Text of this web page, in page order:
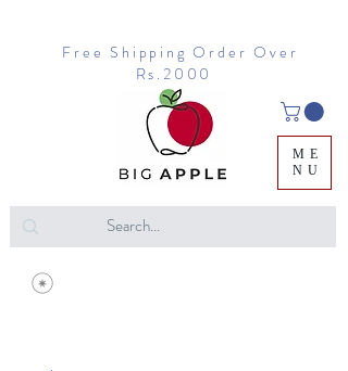
Free Shipping Order Over
Rs.2000
ME
NU